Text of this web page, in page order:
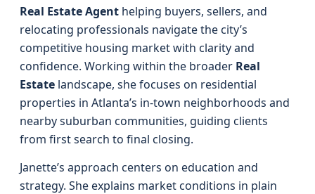
Real Estate Agent helping buyers, sellers, and
relocating professionals navigate the city’s
competitive housing market with clarity and
confidence. Working within the broader Real
Estate landscape, she focuses on residential
properties in Atlanta’s in-town neighborhoods and
nearby suburban communities, guiding clients
from first search to final closing.
Janette’s approach centers on education and
strategy. She explains market conditions in plain